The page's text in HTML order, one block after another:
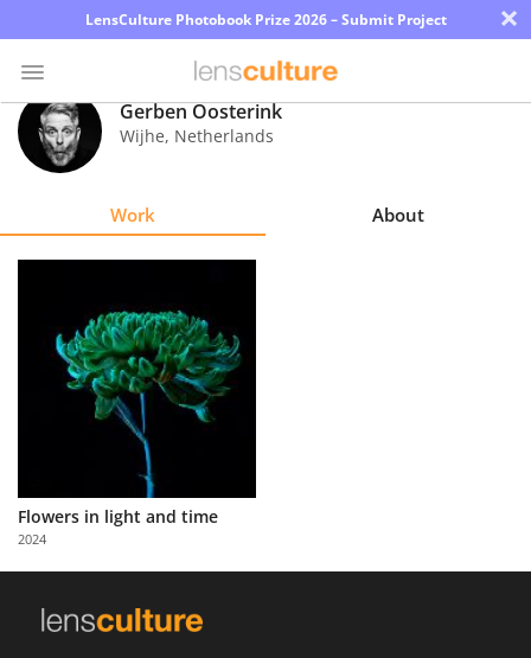
LensCulture Photobook Prize 2026 – Submit Project ×
Photo
Contest
Learn
Partner
with
Us
Gerben Oosterink
Wijhe, Netherlands
Work About
Flowers in light and time
2024